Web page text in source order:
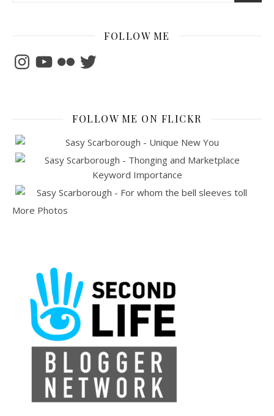
FOLLOW ME
InstagramYouTubeFlickrTwitter
FOLLOW ME ON FLICKR
More Photos